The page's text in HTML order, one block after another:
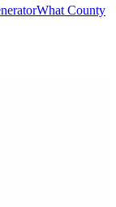
What County